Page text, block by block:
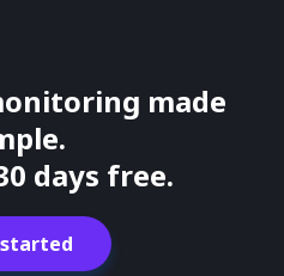
made
days free.